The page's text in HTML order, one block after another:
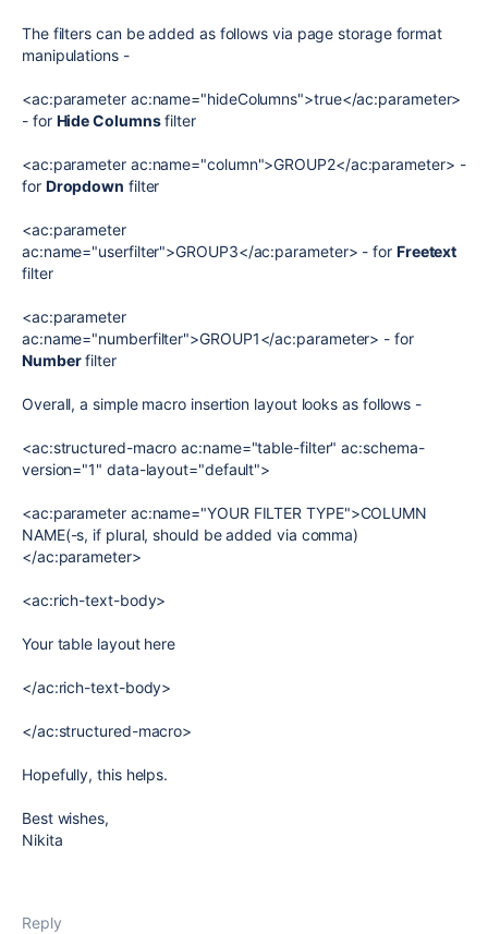
The filters can be added as follows via page storage format
manipulations -
<ac:parameter ac:name="hideColumns">true</ac:parameter>
- for Hide Columnsfilter
<ac:parameter ac:name="column">GROUP2</ac:parameter> -
for Dropdown filter
<ac:parameter
ac:name="userfilter">GROUP3</ac:parameter> - for Freetext
filter
<ac:parameter
ac:name="numberfilter">GROUP1</ac:parameter> - for
Numberfilter
Overall, a simple macro insertion layout looks as follows -
<ac:structured-macro ac:name="table-filter" ac:schema-
version="1" data-layout="default">
<ac:parameter ac:name="YOUR FILTER TYPE">COLUMN
NAME(-s, if plural, should be added via comma)
</ac:parameter>
<ac:rich-text-body>
Your table layout here
</ac:rich-text-body>
</ac:structured-macro>
Hopefully, this helps.
Best wishes,
Nikita
Reply